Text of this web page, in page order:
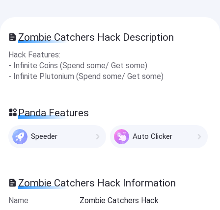
Zombie Catchers Hack Description
Hack Features:
- Infinite Coins (Spe nd some/ Get some)
- Infinite Plutonium (Spend some/ Get some)
Panda Features
Speeder Auto Clicker
Zombie Catchers Hack Information
Name
Zombie Catchers Hack